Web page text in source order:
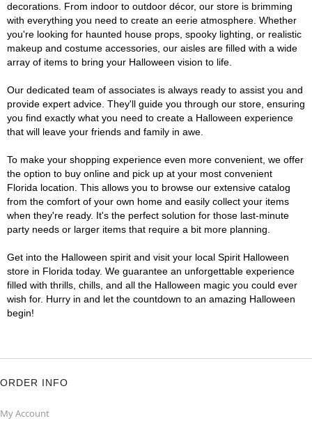
decorations. From indoor to outdoor décor, our store is brimming
with everything you need to create an eerie atmosphere. Whether
you're looking for haunted house props, spooky lighting, or realistic
makeup and costume accessories, our aisles are filled with a wide
array of items to bring your Halloween vision to life.
Our dedicated team of associates is always ready to assist you and
provide expert advice. They'll guide you through our store, ensuring
you find exactly what you need to create a Halloween experience
that will leave your friends and family in awe.
To make your shopping experience even more convenient, we offer
the option to buy online and pick up at your most convenient
Florida location. This allows you to browse our extensive catalog
from the comfort of your own home and easily collect your items
when they're ready. It's the perfect solution for those last-minute
party needs or larger items that require a bit more planning.
Get into the Halloween spirit and visit your local Spirit Halloween
store in Florida today. We guarantee an unforgettable experience
filled with thrills, chills, and all the Halloween magic you could ever
wish for. Hurry in and let the countdown to an amazing Halloween
begin!
ORDER INFO
My Account